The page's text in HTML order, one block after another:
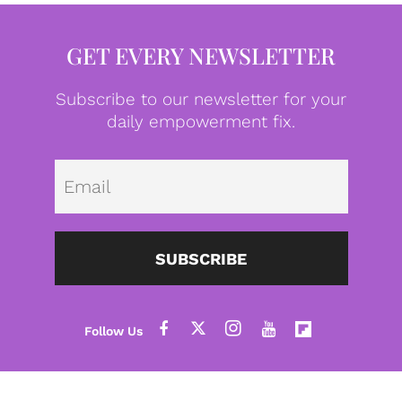
GET EVERY NEWSLETTER
Subscribe to our newsletter for your
daily empowerment fix.
SUBSCRIBE